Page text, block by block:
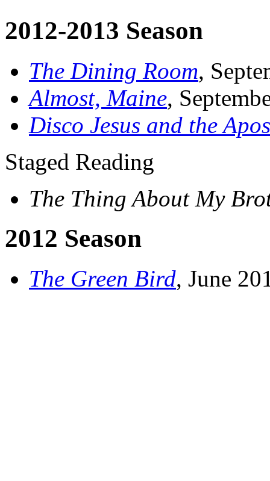
2012-2013 Season
The Dining Room,
Almost, Maine,
Disco Jesus and the
Staged Reading
The Thing About My
2012 Season
The Green Bird, June